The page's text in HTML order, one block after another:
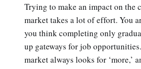
Trying to make an impact on the
market takes a lot of effort. You
you think completing only
up gateways for job
market always looks for ‘more,’